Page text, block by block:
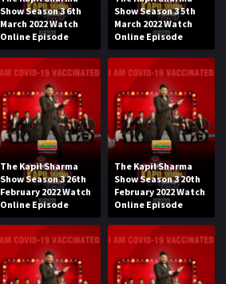
Show Season 3 6th
March 2022 Watch
Online Episode
Show Season 3 5th
March 2022 Watch
Online Episode
The Kapil Sharma
Show Season 3 26th
February 2022 Watch
Online Episode
The Kapil Sharma
Show Season 3 20th
February 2022 Watch
Online Episode